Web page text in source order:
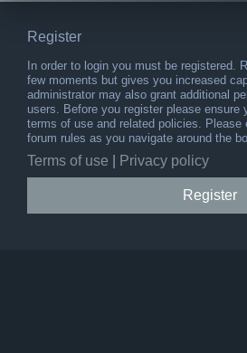
Register
In order to login you must be registered.
few moments but gives you increased
administrator may also grant additional
users. Before you register please ensure
terms of use and related policies. Please
forum rules as you navigate around the
Terms of use Privacy policy
Register